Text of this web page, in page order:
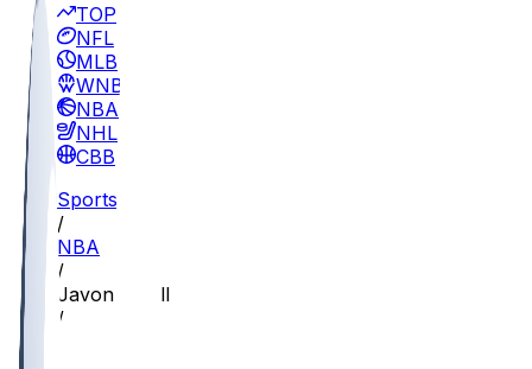
TOP
NFL
MLB
WNBA
NBA
NHL
CBB
Sports
/
NBA
/
Javon Small
/